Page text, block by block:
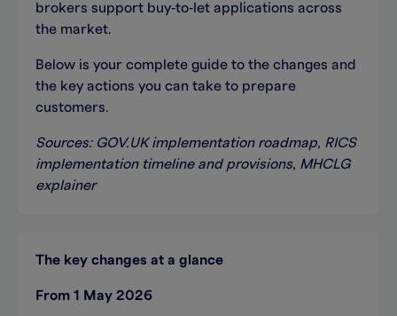
brokers support buy‑to‑let applications across
the market.
Below is your complete guide to the changes and
the key actions you can take to prepare
customers.
Sources: GOV.UK implementation roadmap, RICS
implementation timeline and provisions, MHCLG
explainer
The key changes at a glance
From 1 May 2026